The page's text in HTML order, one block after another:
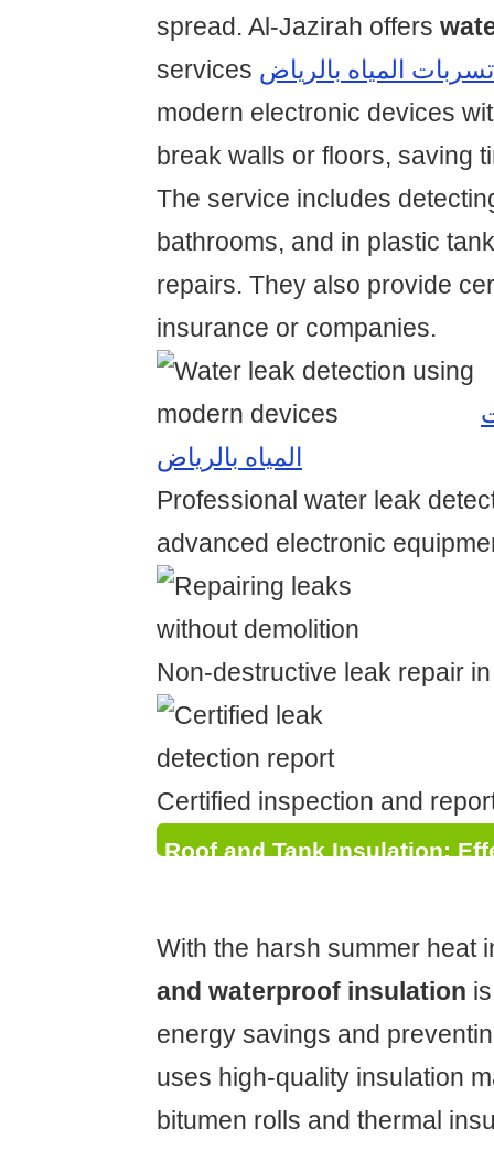
spread. Al-Jazirah offers
services المياه بالرياض
modern electronic devices
break walls or floors, saving
The service includes
bathrooms, and in plastic
repairs. They also provide
insurance or companies.
المياه بالرياض
Professional water leak
advanced electronic
Non-destructive leak repair
Certified inspection and
Roof and Tank Insulation:
With the harsh summer heat
and waterproof insulation
energy savings and
uses high-quality insulation
bitumen rolls and thermal